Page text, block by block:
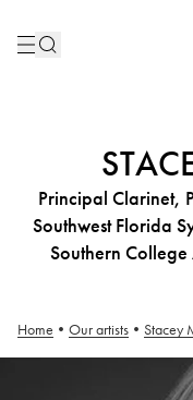
Principal Clarinet,
Southwest Florida
Southern
Home • Our artists • Stacey